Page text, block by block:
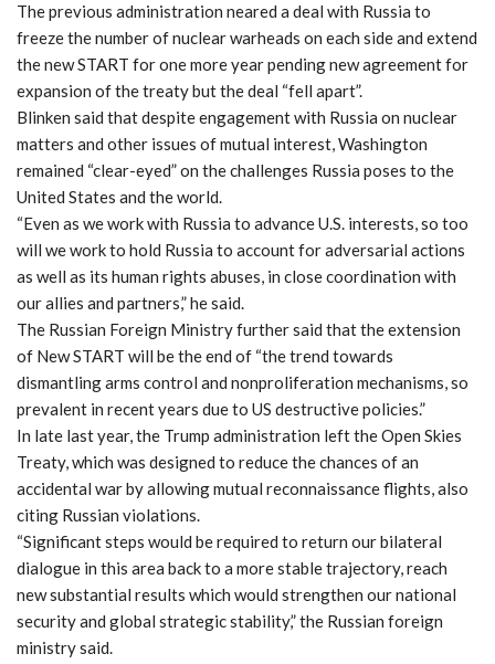
The previous administration neared a deal with Russia to
freeze the number of nuclear warheads on each side and extend
the new START for one more year pending new agreement for
expansion of the treaty but the deal “fell apart”.
Blinken said that despite engagement with Russia on nuclear
matters and other issues of mutual interest, Washington
remained “clear-eyed” on the challenges Russia poses to the
United States and the world.
“Even as we work with Russia to advance U.S. interests, so too
will we work to hold Russia to account for adversarial actions
as well as its human rights abuses, in close coordination with
our allies and partners,” he said.
The Russian Foreign Ministry further said that the extension
of New START will be the end of “the trend towards
dismantling arms control and nonproliferation mechanisms, so
prevalent in recent years due to US destructive policies.”
In late last year, the Trump administration left the Open Skies
Treaty, which was designed to reduce the chances of an
accidental war by allowing mutual reconnaissance flights, also
citing Russian violations.
“Significant steps would be required to return our bilateral
dialogue in this area back to a more stable trajectory, reach
new substantial results which would strengthen our national
security and global strategic stability,” the Russian foreign
ministry said.